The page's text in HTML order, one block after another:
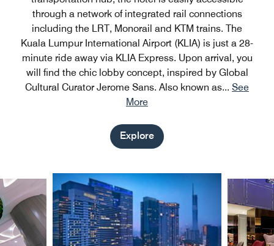
through a network of integrated rail connections
including the LRT, Monorail and KTM trains. The
Kuala Lumpur International Airport (KLIA) is just a 28-
minute ride away via KLIA Express. Upon arrival, you
will find the chic lobby concept, inspired by Global
Cultural Curator Jerome Sans. Also known as... See
More
Explore